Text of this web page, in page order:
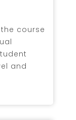
course
and